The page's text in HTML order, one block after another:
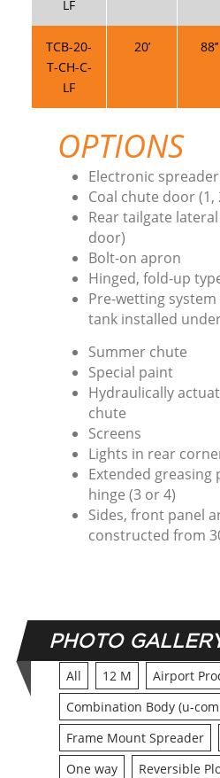
LF
TCB-20-
T-CH-C-
LF
20’ 88’’
OPTIONS
Electronic
Coal chute door (1,
Rear tailgate
door)
Bolt-on apron
Hinged, fold-up
Pre-wetting
tank installed
Summer chute
Special paint
Hydraulically
chute
Screens
Lights in rear
Extended
hinge (3 or 4)
Sides, front panel
constructed from
PHOTO
All 12 M
Airport
Combination Body (u-
Frame Mount Spreader
One way
Reversible